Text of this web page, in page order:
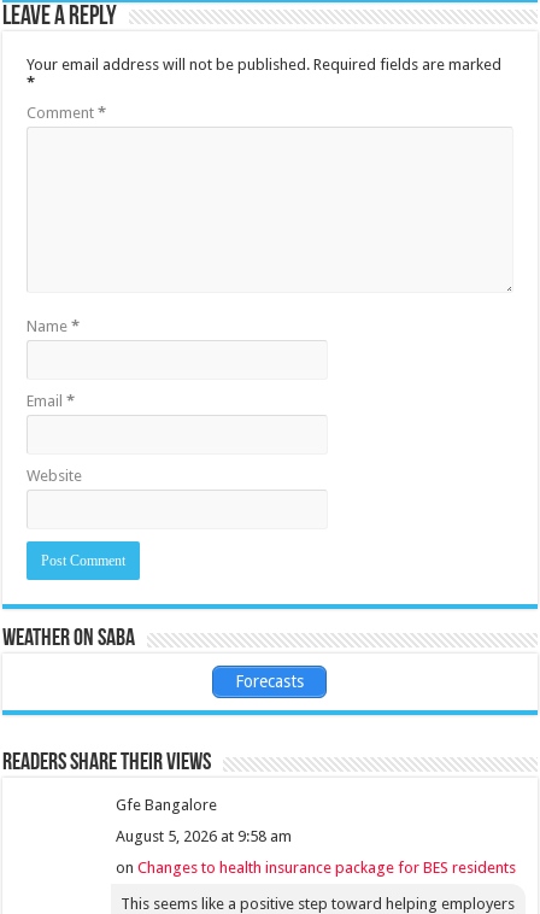
Leave a Reply
Your email address will not be published. Required fields are marked
*
Comment*
Name*
Email*
Website
Weather on Saba
Forecasts
Readers share their views
Gfe Bangalore
August 5, 2026 at 9:58 am
onChanges to health insurance package for BES residents
This seems like a positive step toward helping employers